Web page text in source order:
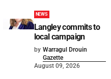
NEWS
Langley commits to
local campaign
by Warragul Drouin
Gazette
August 09, 2026